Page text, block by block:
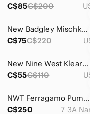
C$85C$200
New Badgley Mischka Black Crystal Kitten Heels Size 7.5
C$75C$220
New Nine West Klear Wedge Platform Heels Size 7.5
C$55C$110
NWT Ferragamo Pumps Size 7 Narrow
C$250
7 3A